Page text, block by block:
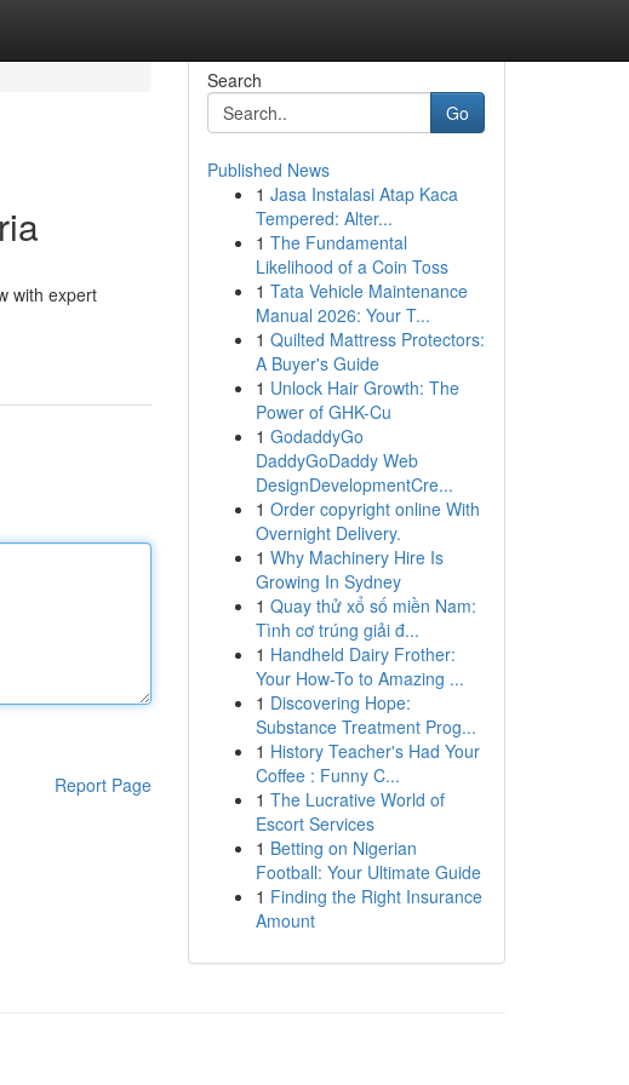
with expert
Report Page
Search
Go
Published News
1 Jasa Instalasi Atap Kaca
Tempered: Alter...
1 The Fundamental
Likelihood of a Coin Toss
1 Tata Vehicle Maintenance
Manual 2026: Your T...
1 Quilted Mattress Protectors:
A Buyer's Guide
1 Unlock Hair Growth: The
Power of GHK-Cu
1 GodaddyGo
DaddyGoDaddy Web
DesignDevelopmentCre...
1 Order copyright online With
Overnight Delivery.
1 Why Machinery Hire Is
Growing In Sydney
1 Quay thử xổ số miền Nam:
Tình cơ trúng giải đ...
1 Handheld Dairy Frother:
Your How-To to Amazing ...
1 Discovering Hope:
Substance Treatment Prog...
1 History Teacher's Had Your
Coffee : Funny C...
1 The Lucrative World of
Escort Services
1 Betting on Nigerian
Football: Your Ultimate Guide
1 Finding the Right Insurance
Amount